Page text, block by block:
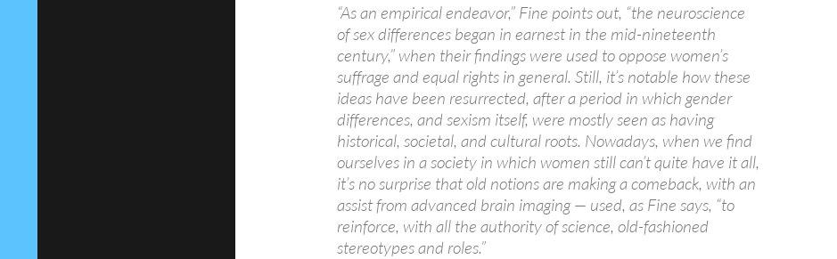
“As an empirical endeavor,” Fine points out, “the neuroscience
of sex differences began in earnest in the mid-nineteenth
century,” when their findings were used to oppose women’s
suffrage and equal rights in general. Still, it’s notable how these
ideas have been resurrected, after a period in which gender
differences, and sexism itself, were mostly seen as having
historical, societal, and cultural roots. Nowadays, when we find
ourselves in a society in which women still can’t quite have it all,
it’s no surprise that old notions are making a comeback, with an
assist from advanced brain imaging — used, as Fine says, “to
reinforce, with all the authority of science, old-fashioned
stereotypes and roles.”